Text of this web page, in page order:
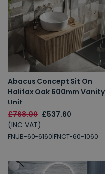
Abacus Concept Sit On
Halifax Oak 600mm Vanity
Unit
£768.00 £537.60
(INC VAT)
FNUB-60-6160|FNCT-60-1060